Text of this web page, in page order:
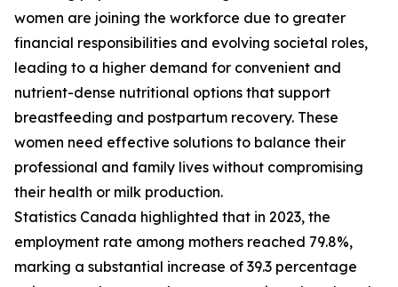
women are joining the workforce due to greater
financial responsibilities and evolving societal roles,
leading to a higher demand for convenient and
nutrient-dense nutritional options that support
breastfeeding and postpartum recovery. These
women need effective solutions to balance their
professional and family lives without compromising
their health or milk production.
Statistics Canada highlighted that in 2023, the
employment rate among mothers reached 79.8%,
marking a substantial increase of 39.3 percentage